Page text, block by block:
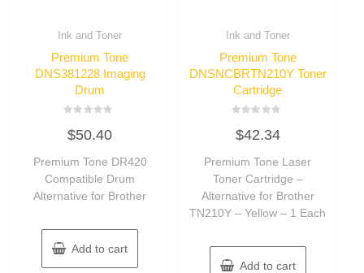
Ink and Toner
Premium Tone
DNS381228 Imaging
Drum
0
out
5
$50.40
Premium Tone DR420
Compatible Drum
Alternative for Brother
Add to cart
Ink and Toner
Premium Tone
DNSNCBRTN210Y Toner
Cartridge
0
out
5
$42.34
Premium Tone Laser
Toner Cartridge –
Alternative for Brother
TN210Y – Yellow – 1 Each
Add to cart